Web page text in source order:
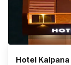
Hotel